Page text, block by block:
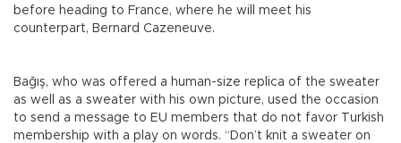
before heading to France, where he will meet his
counterpart, Bernard Cazeneuve.
Bağış, who was offered a human-size replica of the sweater
as well as a sweater with his own picture, used the occasion
to send a message to EU members that do not favor Turkish
membership with a play on words. “Don’t knit a sweater on